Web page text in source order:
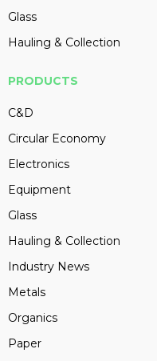
Glass
Hauling & Collection
PRODUCTS
C&D
Circular Economy
Electronics
Equipment
Glass
Hauling & Collection
Industry News
Metals
Organics
Paper